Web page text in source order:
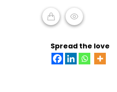
Spread the love